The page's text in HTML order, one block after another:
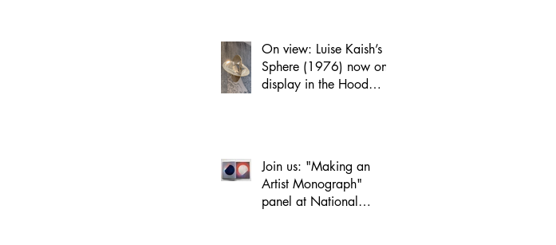
On view: Luise Kaish’s
Sphere (1976) now on
display in the Hood
Join us: "Making an
Artist Monograph"
panel at National